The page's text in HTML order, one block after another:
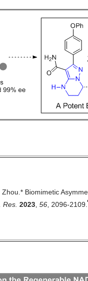
Zhou.* Biomimetic
Res. 2023 56 , 2096-2109.